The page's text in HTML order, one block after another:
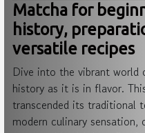
Matcha for
history,
versatile recipes
Dive into the vibrant world
history as it is in flavor.
transcended its traditional
modern culinary